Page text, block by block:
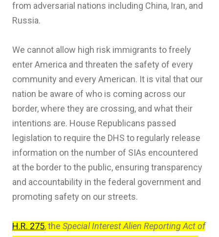
from adversarial nations including China, Iran, and
Russia.
We cannot allow high risk immigrants to freely
enter America and threaten the safety of every
community and every American. It is vital that our
nation be aware of who is coming across our
border, where they are crossing, and what their
intentions are. House Republicans passed
legislation to require the DHS to regularly release
information on the number of SIAs encountered
at the border to the public, ensuring transparency
and accountability in the federal government and
promoting safety on our streets.
H.R. 275, the Special Interest Alien Reporting Act of